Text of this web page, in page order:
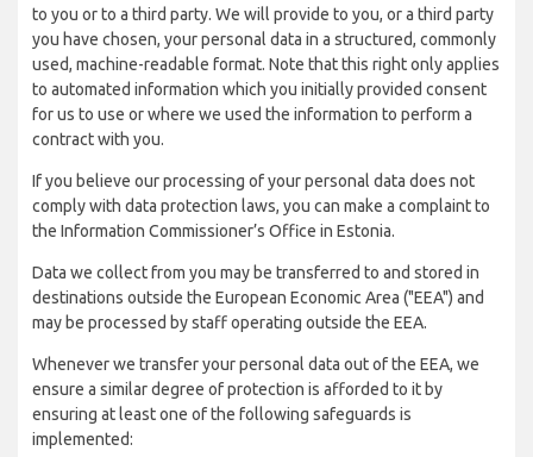
to you or to a third party. We will provide to you, or a third party
you have chosen, your personal data in a structured, commonly
used, machine-readable format. Note that this right only applies
to automated information which you initially provided consent
for us to use or where we used the information to perform a
contract with you.
If you believe our processing of your personal data does not
comply with data protection laws, you can make a complaint to
the Information Commissioner’s Office in Estonia.
Data we collect from you may be transferred to and stored in
destinations outside the European Economic Area ("EEA") and
may be processed by staff operating outside the EEA.
Whenever we transfer your personal data out of the EEA, we
ensure a similar degree of protection is afforded to it by
ensuring at least one of the following safeguards is
implemented: